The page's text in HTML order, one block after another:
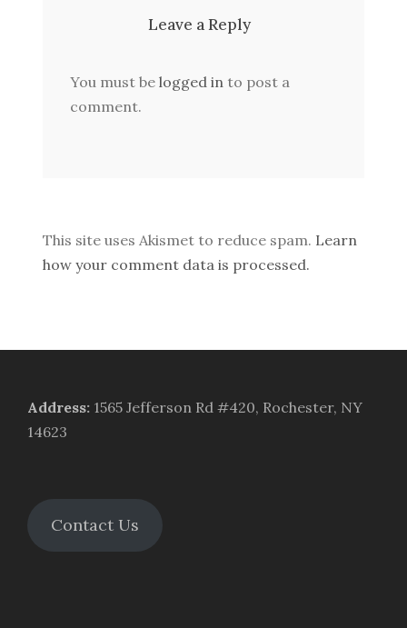
Leave a Reply
You must be logged in to post a
comment.
This site uses Akismet to reduce spam. Learn
how your comment data is processed.
Address: 1565 Jefferson Rd #420, Rochester, NY
14623
Contact Us